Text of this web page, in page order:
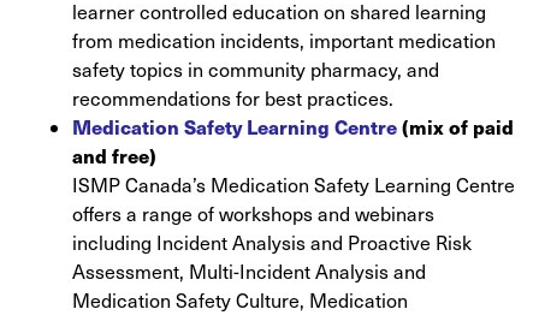
learner controlled education on shared learning
from medication incidents, important medication
safety topics in community pharmacy, and
recommendations for best practices.
Medication Safety Learning Centre(mix of paid
and free)
ISMP Canada’s Medication Safety Learning Centre
offers a range of workshops and webinars
including Incident Analysis and Proactive Risk
Assessment, Multi-Incident Analysis and
Medication Safety Culture, Medication